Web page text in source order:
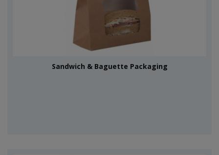
Sandwich & Baguette Packaging